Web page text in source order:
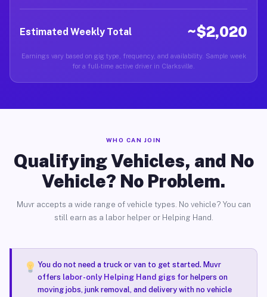
Estimated Weekly Total ~$2,020
Earnings vary based on gig type, frequency, and availability. Sample week
for a full-time active driver in Clarksville.
WHO CAN JOIN
Qualifying Vehicles, and No
Vehicle? No Problem.
Muvr accepts a wide range of vehicle types. No vehicle? You can
still earn as a labor helper or Helping Hand.
You do not need a truck or van to get started. Muvr
offers labor-only Helping Hand gigsfor helpers on
moving jobs, junk removal, and delivery with no vehicle